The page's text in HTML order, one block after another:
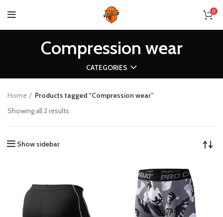
0
Compression wear
CATEGORIES
Home
Products tagged “Compression wear”
Showing all 2 results
Show sidebar